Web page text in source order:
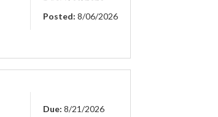
Posted: 8/06/2026
Due: 8/21/2026